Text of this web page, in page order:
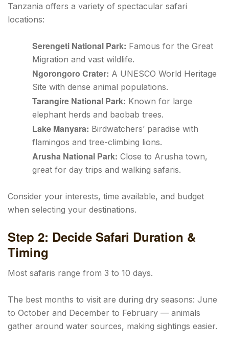
Tanzania offers a variety of spectacular safari
locations:
Serengeti National Park: Famous for the Great
Migration and vast wildlife.
Ngorongoro Crater: A UNESCO World Heritage
Site with dense animal populations.
Tarangire National Park: Known for large
elephant herds and baobab trees.
Lake Manyara: Birdwatchers’ paradise with
flamingos and tree-climbing lions.
Arusha National Park: Close to Arusha town,
great for day trips and walking safaris.
Consider your interests, time available, and budget
when selecting your destinations.
Step 2: Decide Safari Duration &
Timing
Most safaris range from 3 to 10 days.
The best months to visit are during dry seasons: June
to October and December to February — animals
gather around water sources, making sightings easier.